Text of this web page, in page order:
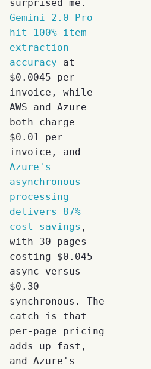
surprised me.
Gemini 2.0 Pro
hit 100% item
extraction
accuracy at
$0.0045 per
invoice, while
AWS and Azure
both charge
$0.01 per
invoice, and
Azure's
asynchronous
processing
delivers 87%
cost savings ,
with 30 pages
costing $0.045
async versus
$0.30
synchronous. The
catch is that
per-page pricing
adds up fast,
and Azure's